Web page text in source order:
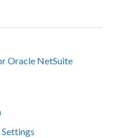
Oracle NetSuite